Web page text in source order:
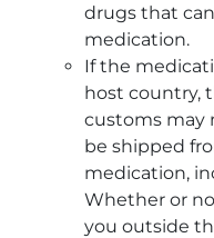
drugs that
medication.
If the
host country,
customs may
be shipped
medication,
Whether or
you outside